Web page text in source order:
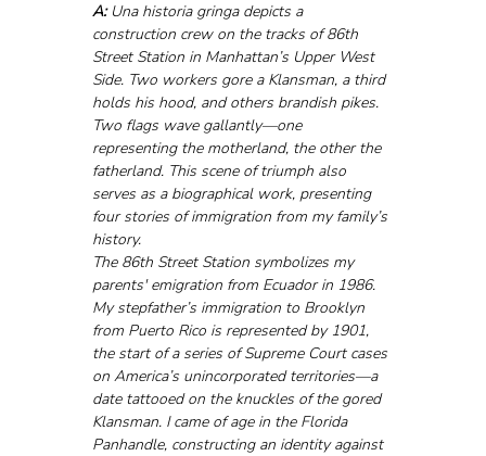
A: Una historia gringa depicts a
construction crew on the tracks of 86th
Street Station in Manhattan’s Upper West
Side. Two workers gore a Klansman, a third
holds his hood, and others brandish pikes.
Two flags wave gallantly—one
representing the motherland, the other the
fatherland. This scene of triumph also
serves as a biographical work, presenting
four stories of immigration from my family’s
history.
The 86th Street Station symbolizes my
parents' emigration from Ecuador in 1986.
My stepfather’s immigration to Brooklyn
from Puerto Rico is represented by 1901,
the start of a series of Supreme Court cases
on America’s unincorporated territories—a
date tattooed on the knuckles of the gored
Klansman. I came of age in the Florida
Panhandle, constructing an identity against